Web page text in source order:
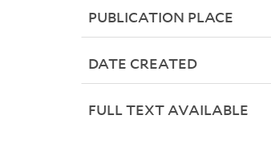
PUBLICATION PLACE
DATE CREATED
FULL TEXT AVAILABLE